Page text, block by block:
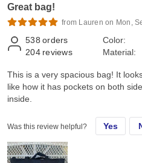
Great bag!
from Lauren on Mon,
538 orders
204 reviews
Color:
Material:
This is a very spacious bag! It
like how it has pockets on both
inside.
Was this review helpful? Yes